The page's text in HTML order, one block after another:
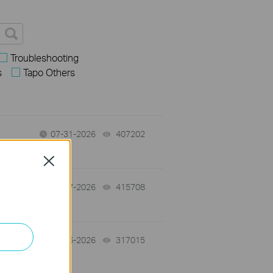
Troubleshooting
Tapo Others
07-31-2026 407202
07-17-2026 415708
07-16-2026 317015
Close